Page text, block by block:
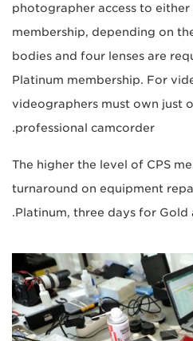
photographer access to either
membership, depending on
bodies and four lenses are
Platinum membership. For
videographers must own just
professional camcorder.
The higher the level of CPS
turnaround on equipment
Platinum, three days for Gold